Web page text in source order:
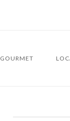
GOURMET